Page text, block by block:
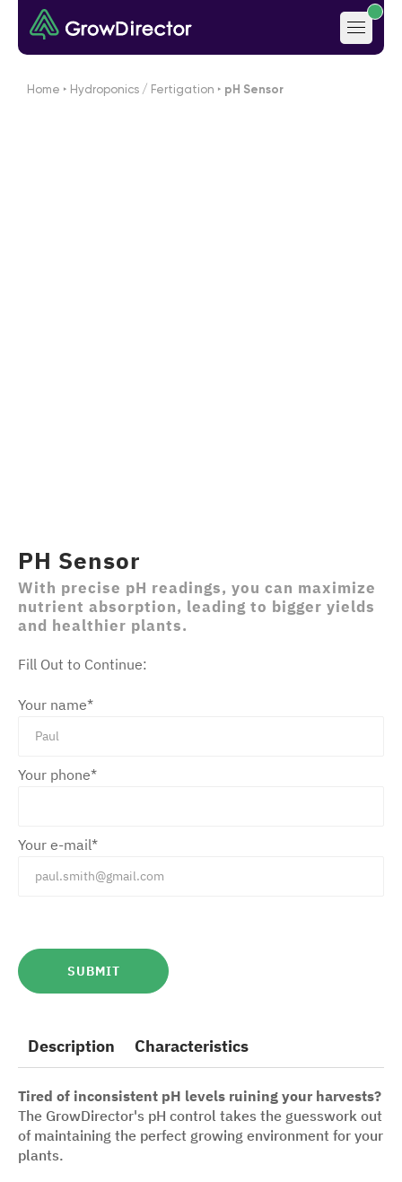
Home ‣ Hydroponics / Fertigation ‣ pH Sensor
PH Sensor
With precise pH readings, you can maximize
nutrient absorption, leading to bigger yields
and healthier plants.
Fill Out to Continue:
Your name*
Please leave this field empty.
Your phone*
Your e-mail*
Description Characteristics
Tired of inconsistent pH levels ruining your harvests?
The GrowDirector's pH control takes the guesswork out
of maintaining the perfect growing environment for your
plants.